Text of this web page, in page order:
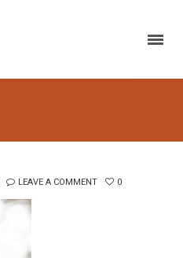
LEAVE A COMMENT 0